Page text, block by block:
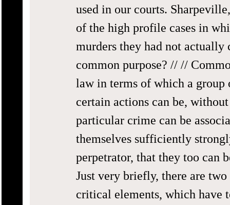
used in our courts.
of the high profile cases in
murders they had not
common purpose? // //
law in terms of which a
certain actions can be,
particular crime can be
themselves sufficiently
perpetrator, that they too can
Just very briefly, there are
critical elements, which have